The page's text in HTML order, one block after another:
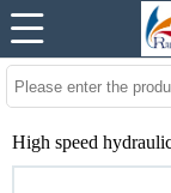
High speed